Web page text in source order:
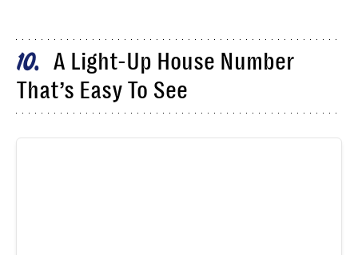
10
A Light-Up House Number
That’s Easy To See